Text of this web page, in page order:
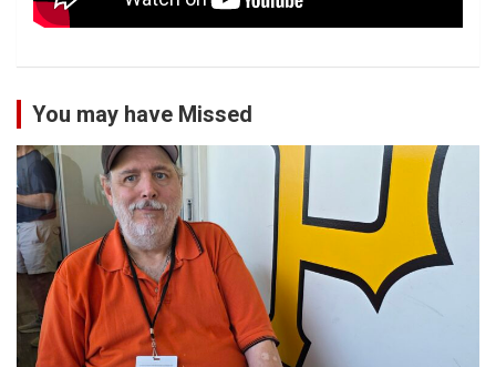
You may have Missed